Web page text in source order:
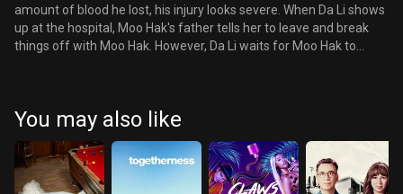
amount of blood he lost, his injury looks severe. When Da Li shows
up at the hospital, Moo Hak's father tells her to leave and break
things off with Moo Hak. However, Da Li waits for Moo Hak to
You may also like